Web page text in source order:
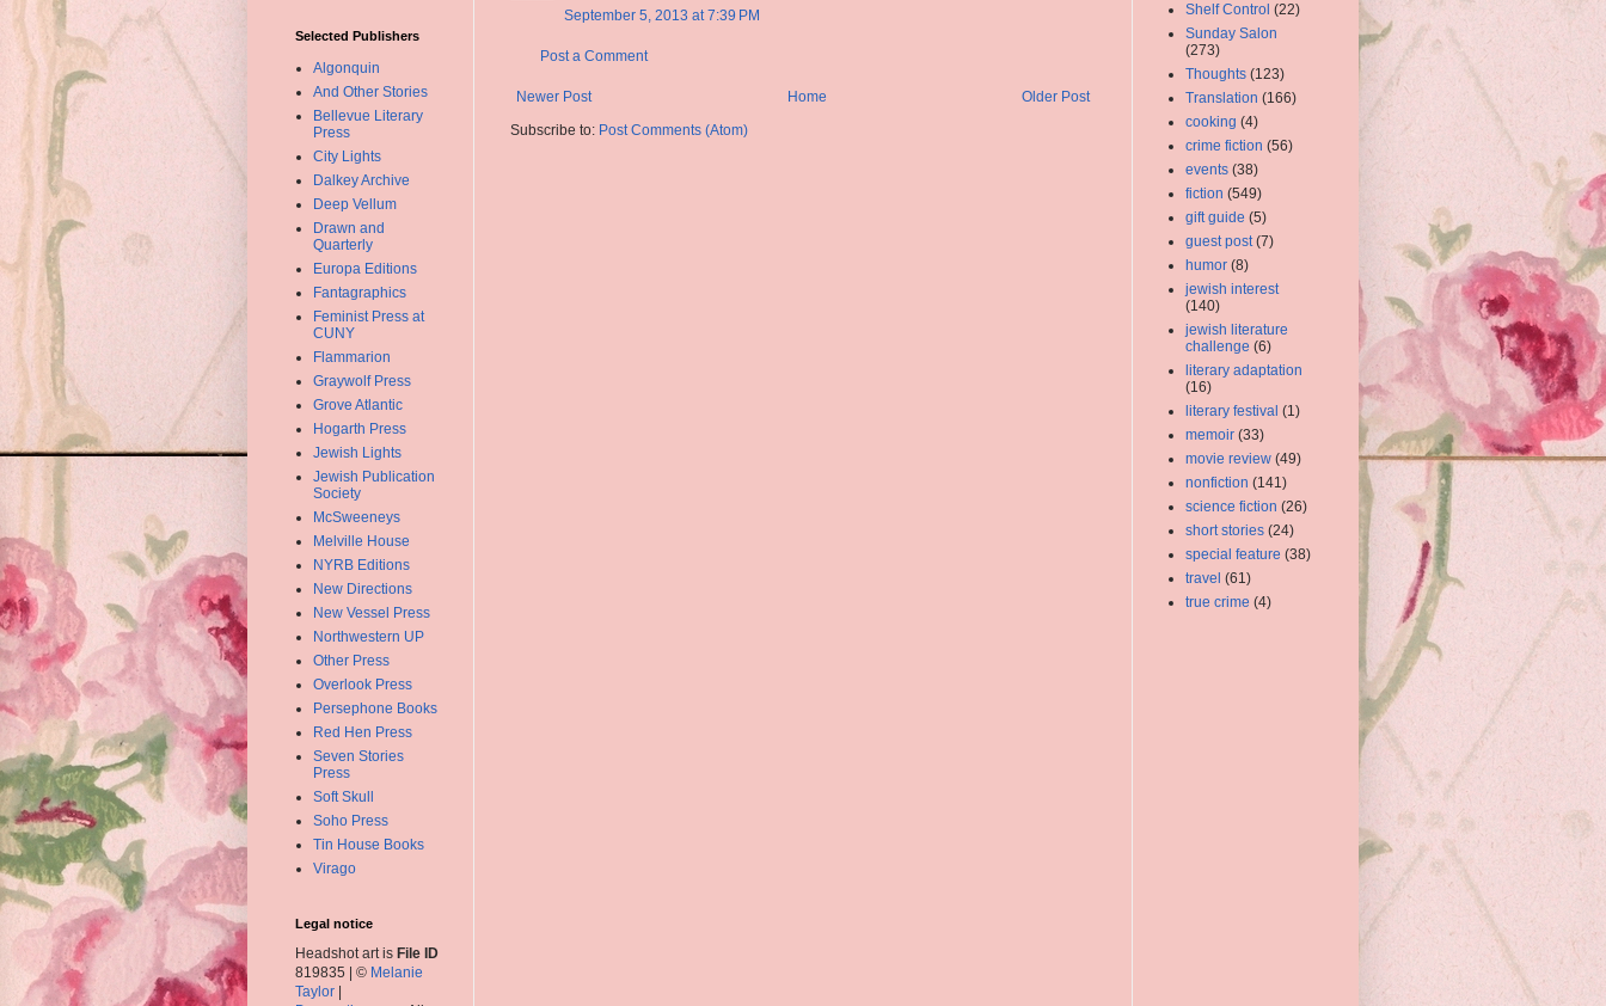
September 5, 2013 at 7:39 PM
Post a Comment
Newer Post Older Post
Home
Subscribe to: Post Comments (Atom)
Selected Publishers
Algonquin
And Other Stories
Bellevue Literary
Press
City Lights
Dalkey Archive
Deep Vellum
Drawn and
Quarterly
Europa Editions
Fantagraphics
Feminist Press at
CUNY
Flammarion
Graywolf Press
Grove Atlantic
Hogarth Press
Jewish Lights
Jewish Publication
Society
McSweeneys
Melville House
NYRB Editions
New Directions
New Vessel Press
Northwestern UP
Other Press
Overlook Press
Persephone Books
Red Hen Press
Seven Stories
Press
Soft Skull
Soho Press
Tin House Books
Virago
Legal notice
Headshot art is File ID
819835 | © Melanie
Taylor |
Shelf Control (22)
Sunday Salon
(273)
Thoughts (123)
Translation (166)
cooking (4)
crime fiction (56)
events (38)
fiction (549)
gift guide (5)
guest post (7)
humor (8)
jewish interest
(140)
jewish literature
challenge (6)
literary adaptation
(16)
literary festival (1)
memoir (33)
movie review (49)
nonfiction (141)
science fiction (26)
short stories (24)
special feature (38)
travel (61)
true crime (4)